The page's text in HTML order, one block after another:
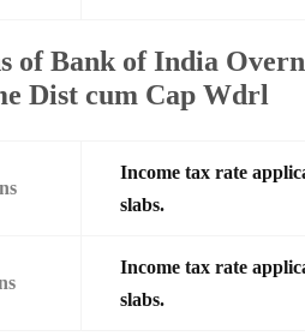
of Bank of India
Dist cum Cap Wdrl
Income tax rate
slabs.
Income tax rate
slabs.